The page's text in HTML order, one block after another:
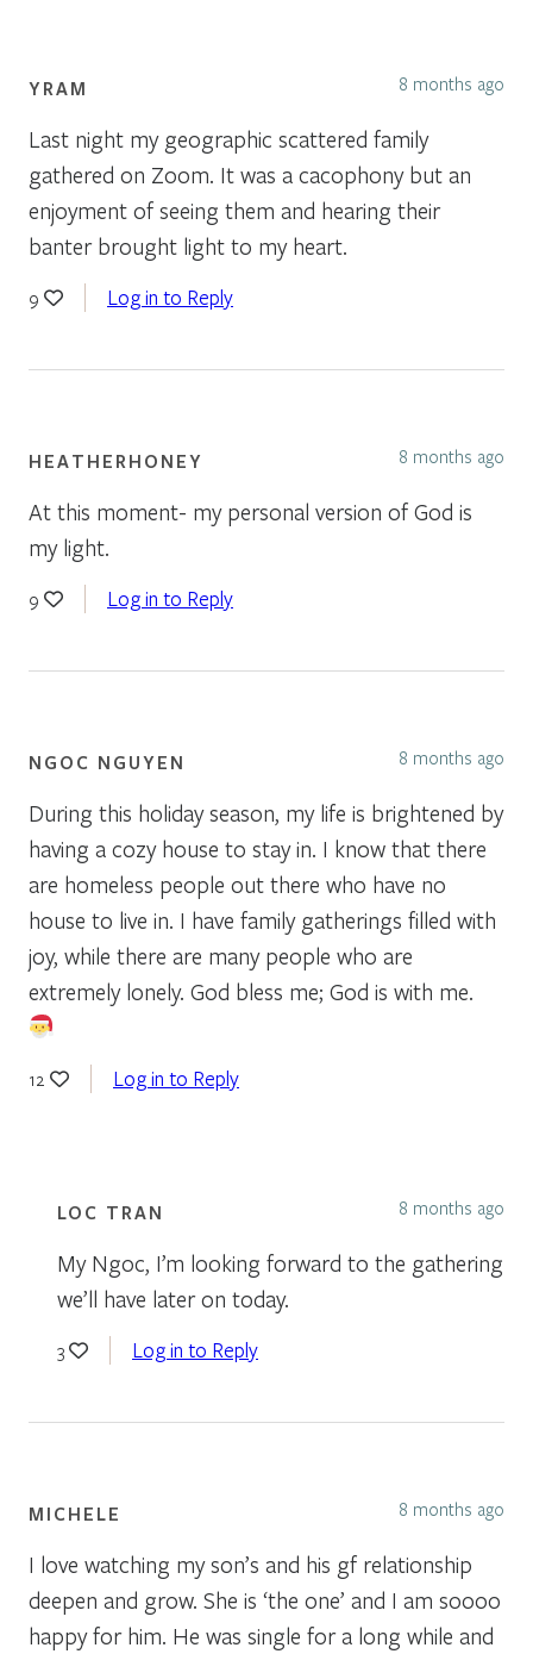
YRAM 8 months ago
Last night my geographic scattered family
gathered on Zoom. It was a cacophony but an
enjoyment of seeing them and hearing their
banter brought light to my heart.
9 Log in to Reply
HEATHERHONEY 8 months ago
At this moment- my personal version of God is
my light.
9 Log in to Reply
NGOC NGUYEN 8 months ago
During this holiday season, my life is brightened by
having a cozy house to stay in. I know that there
are homeless people out there who have no
house to live in. I have family gatherings filled with
joy, while there are many people who are
extremely lonely. God bless me; God is with me.
12 Log in to Reply
LOC TRAN 8 months ago
My Ngoc, I’m looking forward to the gathering
we’ll have later on today.
3 Log in to Reply
MICHELE 8 months ago
I love watching my son’s and his gf relationship
deepen and grow. She is ‘the one’ and I am soooo
happy for him. He was single for a long while and